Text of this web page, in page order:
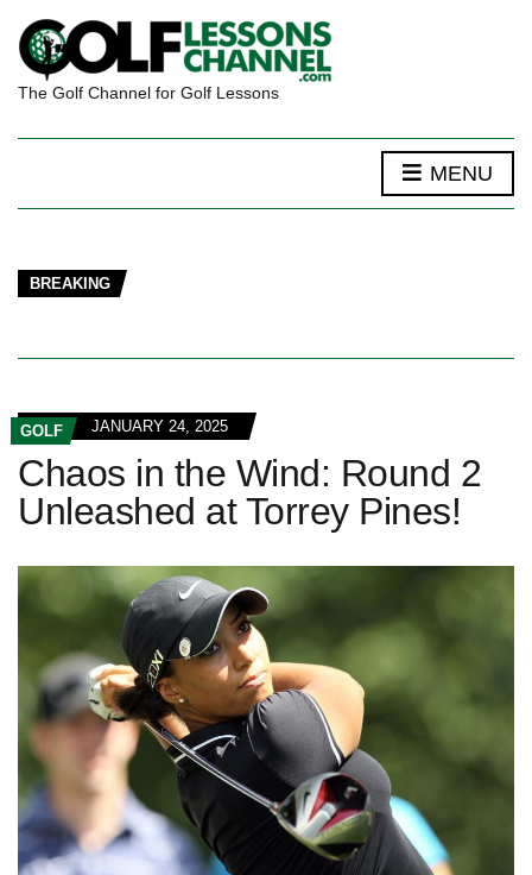
The Golf Channel for Golf Lessons
MENU
BREAKING
GOLF JANUARY 24, 2025
Chaos in the Wind: Round 2
Unleashed at Torrey Pines!